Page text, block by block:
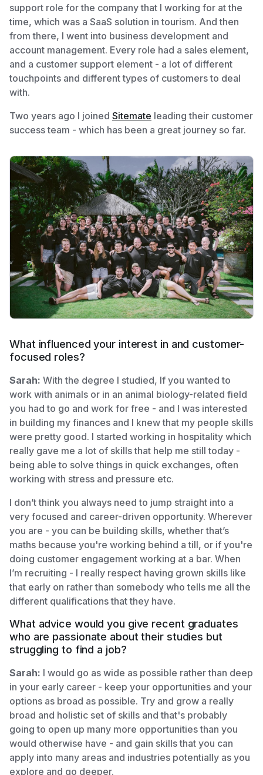
support role for the company that I working for at the
time, which was a SaaS solution in tourism. And then
from there, I went into business development and
account management. Every role had a sales element,
and a customer support element - a lot of different
touchpoints and different types of customers to deal
with.
Two years ago I joined Sitemate leading their customer
success team - which has been a great journey so far.
What influenced your interest in and customer-
focused roles?
Sarah: With the degree I studied, If you wanted to
work with animals or in an animal biology-related field
you had to go and work for free - and I was interested
in building my finances and I knew that my people skills
were pretty good. I started working in hospitality which
really gave me a lot of skills that help me still today -
being able to solve things in quick exchanges, often
working with stress and pressure etc.
I don’t think you always need to jump straight into a
very focused and career-driven opportunity. Wherever
you are - you can be building skills, whether that’s
maths because you're working behind a till, or if you're
doing customer engagement working at a bar. When
I’m recruiting - I really respect having grown skills like
that early on rather than somebody who tells me all the
different qualifications that they have.
What advice would you give recent graduates
who are passionate about their studies but
struggling to find a job?
Sarah: I would go as wide as possible rather than deep
in your early career - keep your opportunities and your
options as broad as possible. Try and grow a really
broad and holistic set of skills and that's probably
going to open up many more opportunities than you
would otherwise have - and gain skills that you can
apply into many areas and industries potentially as you
explore and go deeper.